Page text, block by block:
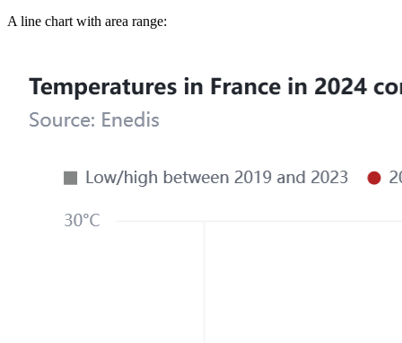
A line chart with area range: